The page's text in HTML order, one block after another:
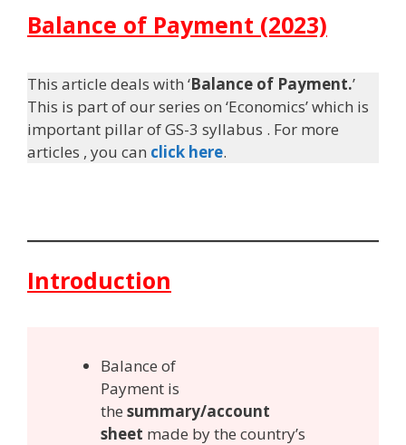
Balance of Payment (2023)
This article deals with ‘Balance of Payment.’
This is part of our series on ‘Economics’ which is
important pillar of GS-3 syllabus . For more
articles , you can click here.
Introduction
Balance of
Payment is
the summary/account
sheet made by the country’s